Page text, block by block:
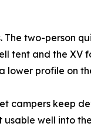
two-person
tent and the
lower profile on
campers keep
well into